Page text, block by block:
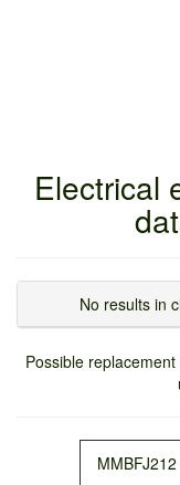
Electrical
No results in
Possible